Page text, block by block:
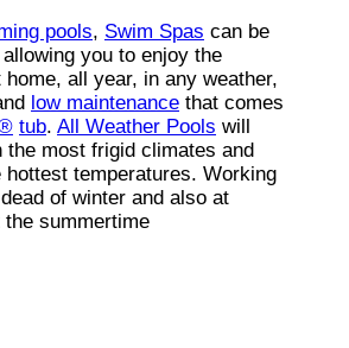
pools, Swim Spas can be
you to enjoy the
home, all year, in any weather,
low maintenance that comes
tub. All Weather Pools will
the most frigid climates and
temperatures. Working
of winter and also at
the summertime